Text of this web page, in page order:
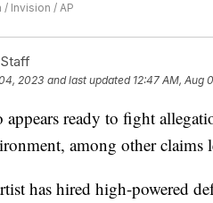
/ Invision / AP
2023 and last updated 12:47 AM, Aug
ready to fight
among other claims
has hired high-powered